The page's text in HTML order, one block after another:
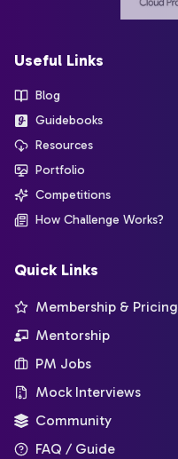
Useful Links
Blog
Guidebooks
Resources
Portfolio
Competitions
How Challenge Works?
Quick Links
Membership & Pricing
Mentorship
PM Jobs
Mock Interviews
Community
FAQ / Guide